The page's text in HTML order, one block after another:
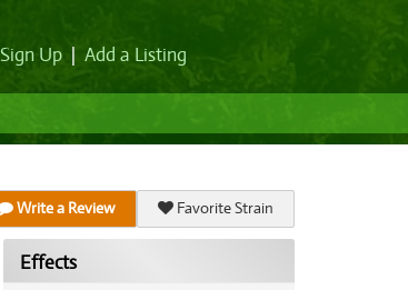
Sign Up Add a Listing
Write a Review Favorite Strain
Effects